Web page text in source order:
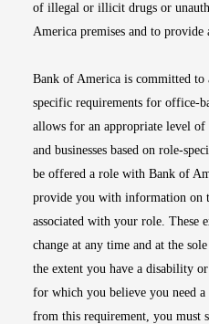
of illegal or illicit drugs or
America premises and to provide
Bank of America is committed
specific requirements for office-
allows for an appropriate level
and businesses based on role-
be offered a role with Bank of
provide you with information on
associated with your role. These
change at any time and at the
the extent you have a disability
for which you believe you need a
from this requirement, you must